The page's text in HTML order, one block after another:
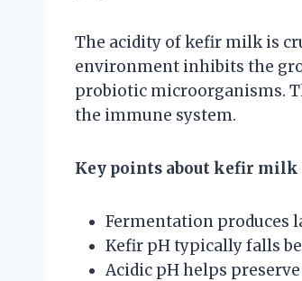
The acidity of kefir milk is
environment inhibits the
probiotic microorganisms.
the immune system.
Key points about kefir
Fermentation produces
Kefir pH typically falls
Acidic pH helps